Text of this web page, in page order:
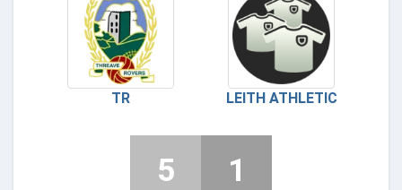
TR LEITH ATHLETIC
5 1